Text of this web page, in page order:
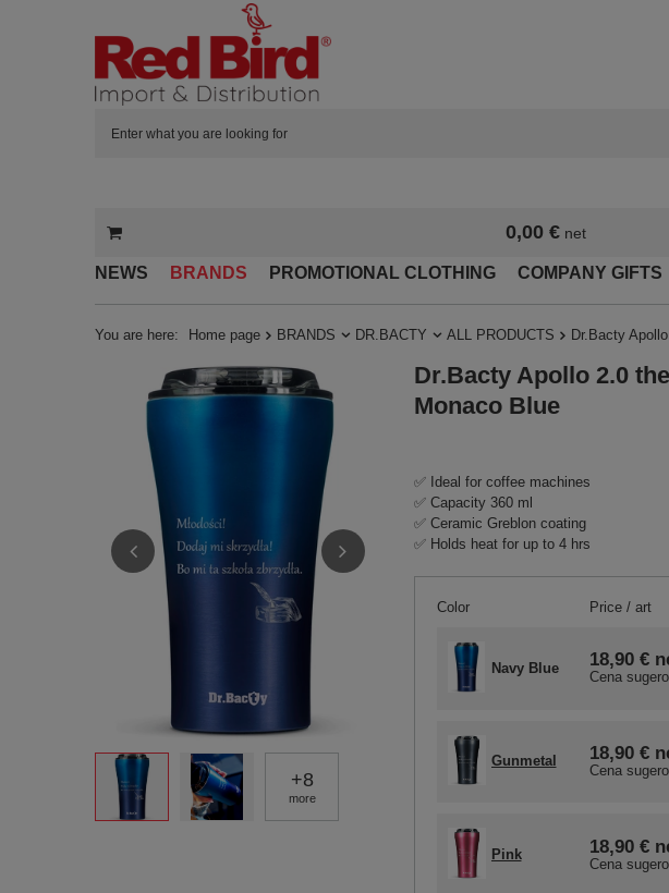
0,00 €net
NEWS BRANDS PROMOTIONAL CLOTHING COMPANY GIFTS
You are here: Home page BRANDS DR.BACTY ALL PRODUCTS Dr.Bacty
+8
more
Dr.Bacty Apollo 2.0
Monaco Blue
✅ Ideal for coffee machines
✅ Capacity 360 ml
✅ Ceramic Greblon coating
✅ Holds heat for up to 4 hrs
Color Price / art
Gunmetal 18,90 €
Cena
Pink 18,90 €
Cena
Navy Blue 18,90 €
Cena